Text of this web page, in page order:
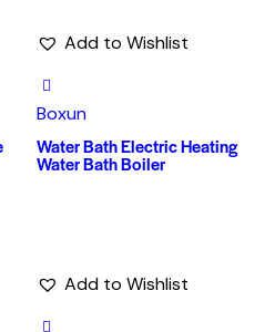
Add to Wishlist
Boxun
Water Bath Electric Heating
Water Bath Boiler
Add to Wishlist